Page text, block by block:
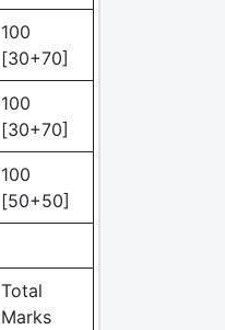
100
[30+70]
100
[30+70]
100
[50+50]
Total
Marks